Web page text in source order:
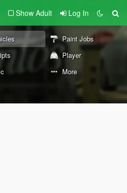
Show Adult Log In
Paint Jobs
Player
More